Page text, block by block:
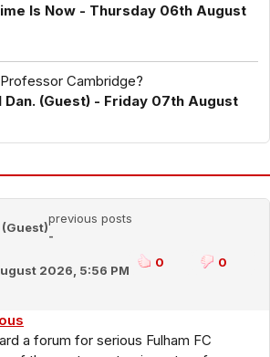
Is Now - Thursday 06th August
Cambridge?
(Guest) - Friday 07th August
previous posts
-
2026, 5:56 PM
0 0
a forum for serious Fulham FC